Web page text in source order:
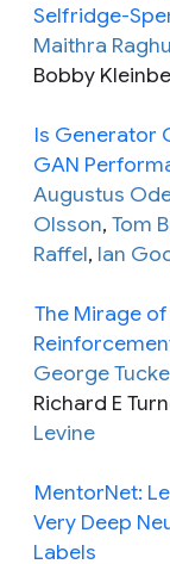
Selfridge-
Maithra Raghu
Bobby
Is Generator
GAN
Augustus
Olsson, Tom
Raffel, Ian
The Mirage
George
Richard E
Levine
MentorNet:
Very Deep
Labels